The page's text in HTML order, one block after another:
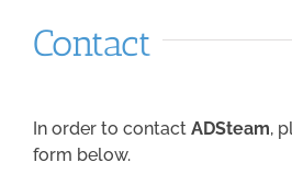
Contact
In order to contact ADSteam,
form below.